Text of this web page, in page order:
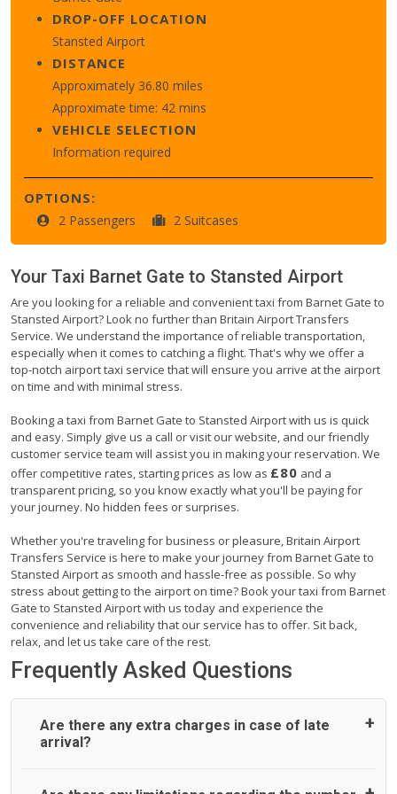
DROP-OFF LOCATION
Stansted Airport
DISTANCE
Approximately 36.80 miles
Approximate time: 42 mins
VEHICLE SELECTION
Information required
OPTIONS:
2 Passengers 2 Suitcases
Your Taxi Barnet Gate to Stansted Airport
Are you looking for a reliable and convenient taxi from Barnet Gate to
Stansted Airport? Look no further than Britain Airport Transfers
Service. We understand the importance of reliable transportation,
especially when it comes to catching a flight. That's why we offer a
top-notch airport taxi service that will ensure you arrive at the airport
on time and with minimal stress.
Booking a taxi from Barnet Gate to Stansted Airport with us is quick
and easy. Simply give us a call or visit our website, and our friendly
customer service team will assist you in making your reservation. We
offer competitive rates, starting prices as low as £80 and a
transparent pricing, so you know exactly what you'll be paying for
your journey. No hidden fees or surprises.
Whether you're traveling for business or pleasure, Britain Airport
Transfers Service is here to make your journey from Barnet Gate to
Stansted Airport as smooth and hassle-free as possible. So why
stress about getting to the airport on time? Book your taxi from Barnet
Gate to Stansted Airport with us today and experience the
convenience and reliability that our service has to offer. Sit back,
relax, and let us take care of the rest.
Frequently Asked Questions
Are there any extra charges in case of late
arrival?